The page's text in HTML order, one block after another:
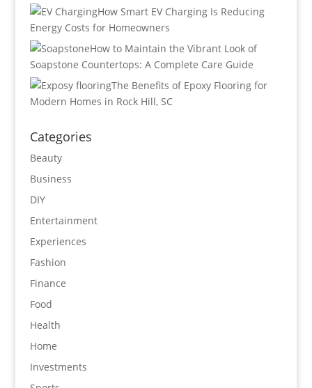
How Smart EV Charging Is Reducing
Energy Costs for Homeowners
How to Maintain the Vibrant Look of
Soapstone Countertops: A Complete Care Guide
The Benefits of Epoxy Flooring for
Modern Homes in Rock Hill, SC
Categories
Beauty
Business
DIY
Entertainment
Experiences
Fashion
Finance
Food
Health
Home
Investments